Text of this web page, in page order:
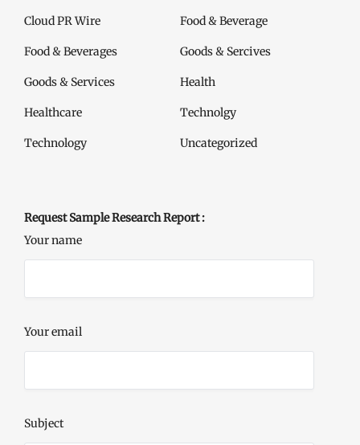
Cloud PR Wire Food & Beverage
Food & Beverages Goods & Sercives
Goods & Services Health
Healthcare Technolgy
Technology Uncategorized
Request Sample Research Report :
Your name
Your email
Subject